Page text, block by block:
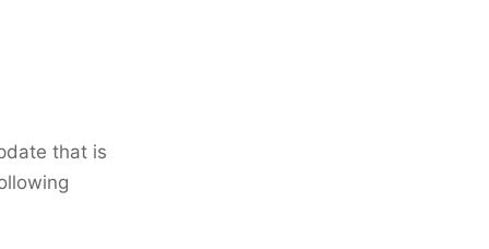
that is